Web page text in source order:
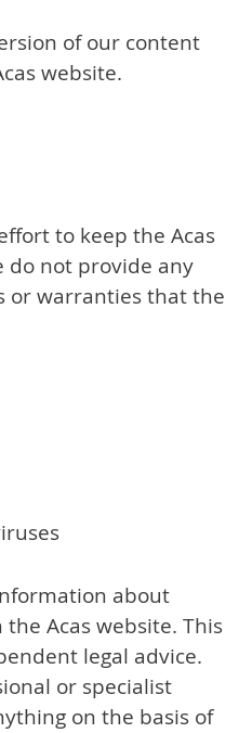
of our content
website.
to keep the Acas
do not provide any
or warranties that the
about
Acas website. This
legal advice.
or specialist
on the basis of